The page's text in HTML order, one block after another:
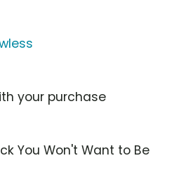
your purchase
You Won't Want to Be